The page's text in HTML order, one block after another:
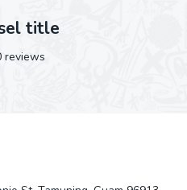
title
reviews